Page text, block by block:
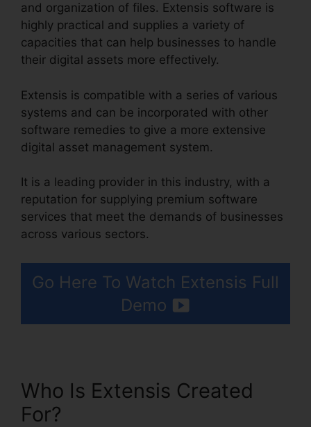
and organization of files. Extensis software is
highly practical and supplies a variety of
capacities that can help businesses to handle
their digital assets more effectively.
Extensis is compatible with a series of various
systems and can be incorporated with other
software remedies to give a more extensive
digital asset management system.
It is a leading provider in this industry, with a
reputation for supplying premium software
services that meet the demands of businesses
across various sectors.
Go Here To Watch Extensis Full
Demo
Who Is Extensis Created
For?